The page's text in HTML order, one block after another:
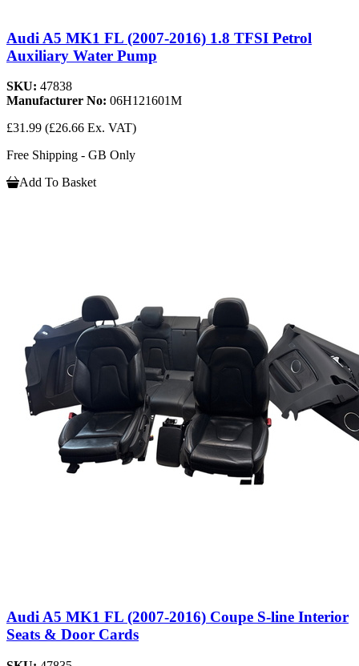
Audi A5 MK1 FL (2007-2016) 1.8 TFSI Petrol
Auxiliary Water Pump
SKU: 47838
Manufacturer No: 06H121601M
£31.99 (£26.66 Ex. VAT)
Free Shipping - GB Only
Add To Basket
Audi A5 MK1 FL (2007-2016) Coupe S-line Interior
Seats & Door Cards